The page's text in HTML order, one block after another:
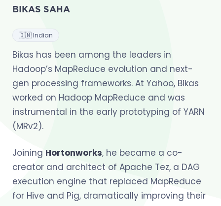
BIKAS SAHA
🇮🇳 Indian
Bikas has been among the leaders in
Hadoop’s MapReduce evolution and next-
gen processing frameworks. At Yahoo, Bikas
worked on Hadoop MapReduce and was
instrumental in the early prototyping of YARN
(MRv2).
Joining Hortonworks, he became a co-
creator and architect of Apache Tez, a DAG
execution engine that replaced MapReduce
for Hive and Pig, dramatically improving their